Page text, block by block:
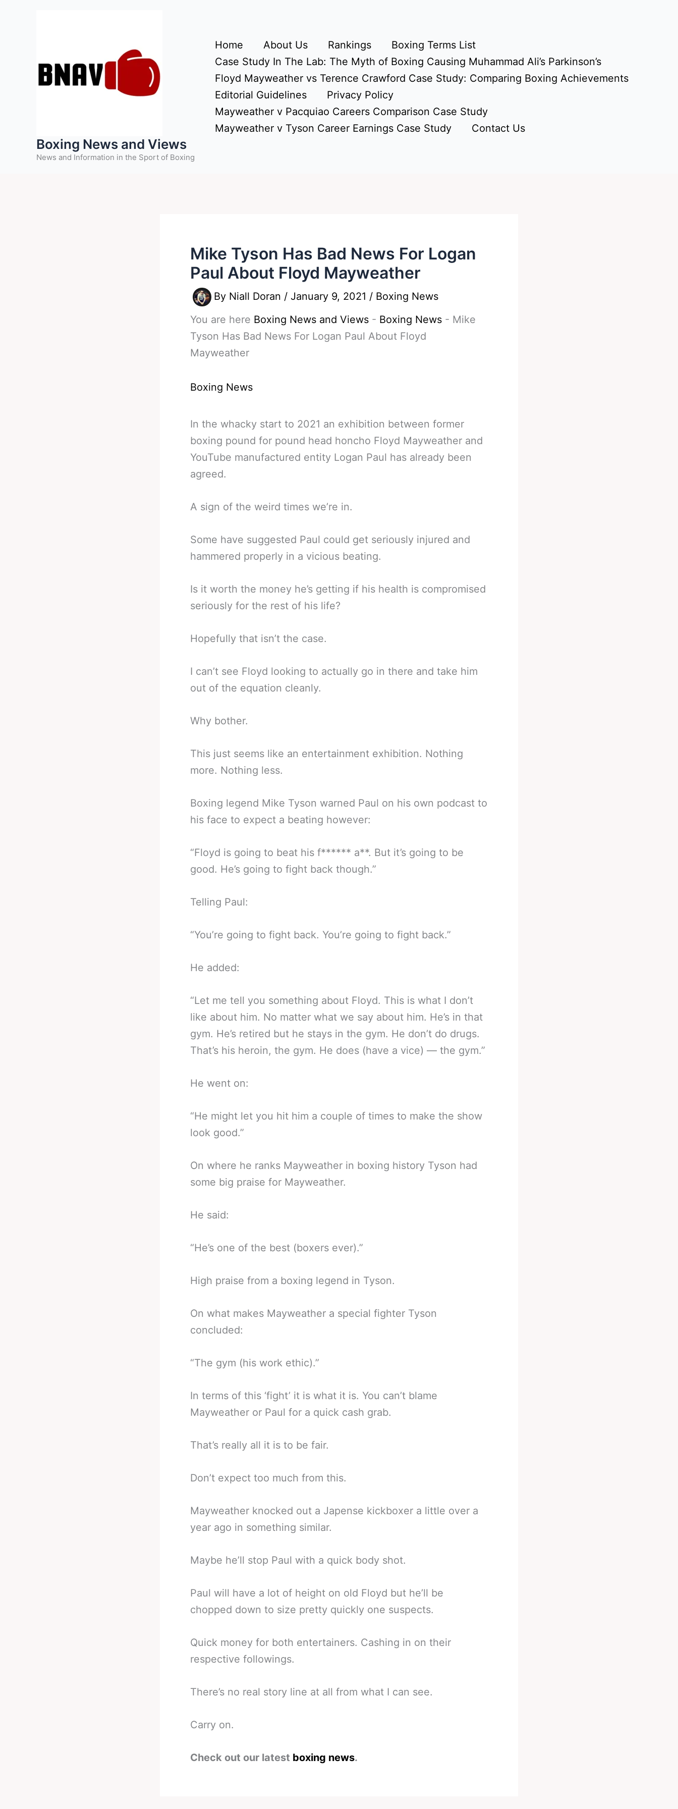
Boxing News and Views
News and Information in the Sport of Boxing
Home About Us Rankings
Boxing Terms List
Case Study In The Lab: The Myth of Boxing Causing Muhammad Ali’s Parkinson’s
Floyd Mayweather vs Terence Crawford Case Study: Comparing Boxing Achievements
Editorial Guidelines
Privacy Policy
Mayweather v Pacquiao Careers Comparison Case Study
Mayweather v Tyson Career Earnings Case Study
Contact Us
Mike Tyson Has Bad News For Logan
Paul About Floyd Mayweather
By Niall Doran / January 9, 2021 / Boxing News
You are here Boxing News and Views - Boxing News - Mike
Tyson Has Bad News For Logan Paul About Floyd
Mayweather
Boxing News
In the whacky start to 2021 an exhibition between former
boxing pound for pound head honcho Floyd Mayweather and
YouTube manufactured entity Logan Paul has already been
agreed.
A sign of the weird times we’re in.
Some have suggested Paul could get seriously injured and
hammered properly in a vicious beating.
Is it worth the money he’s getting if his health is compromised
seriously for the rest of his life?
Hopefully that isn’t the case.
I can’t see Floyd looking to actually go in there and take him
out of the equation cleanly.
Why bother.
This just seems like an entertainment exhibition. Nothing
more. Nothing less.
Boxing legend Mike Tyson warned Paul on his own podcast to
his face to expect a beating however:
“Floyd is going to beat his f****** a**. But it’s going to be
good. He’s going to fight back though.”
Telling Paul:
“You’re going to fight back. You’re going to fight back.”
He added:
“Let me tell you something about Floyd. This is what I don’t
like about him. No matter what we say about him. He’s in that
gym. He’s retired but he stays in the gym. He don’t do drugs.
That’s his heroin, the gym. He does (have a vice) — the gym.”
He went on:
“He might let you hit him a couple of times to make the show
look good.”
On where he ranks Mayweather in boxing history Tyson had
some big praise for Mayweather.
He said:
“He’s one of the best (boxers ever).”
High praise from a boxing legend in Tyson.
On what makes Mayweather a special fighter Tyson
concluded:
“The gym (his work ethic).”
In terms of this ‘fight’ it is what it is. You can’t blame
Mayweather or Paul for a quick cash grab.
That’s really all it is to be fair.
Don’t expect too much from this.
Mayweather knocked out a Japense kickboxer a little over a
year ago in something similar.
Maybe he’ll stop Paul with a quick body shot.
Paul will have a lot of height on old Floyd but he’ll be
chopped down to size pretty quickly one suspects.
Quick money for both entertainers. Cashing in on their
respective followings.
There’s no real story line at all from what I can see.
Carry on.
Check out our latest boxing news.